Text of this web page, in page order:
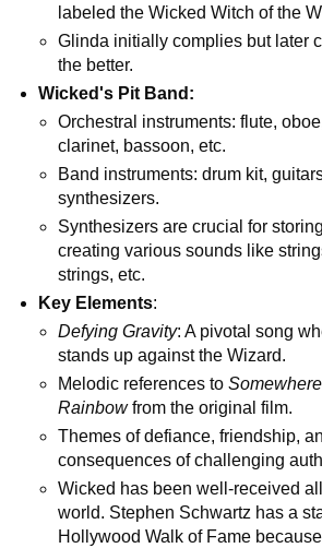
labeled the Wicked Witch of the
Glinda initially complies but later
the better.
Wicked's Pit Band:
Orchestral instruments: flute,
clarinet, bassoon, etc.
Band instruments: drum kit,
synthesizers.
Synthesizers are crucial for
creating various sounds like
strings, etc.
Key Elements:
Defying Gravity: A pivotal song
stands up against the Wizard.
Melodic references to
Rainbowfrom the original film.
Themes of defiance, friendship,
consequences of challenging
Wicked has been well-received
world. Stephen Schwartz has a
Hollywood Walk of Fame